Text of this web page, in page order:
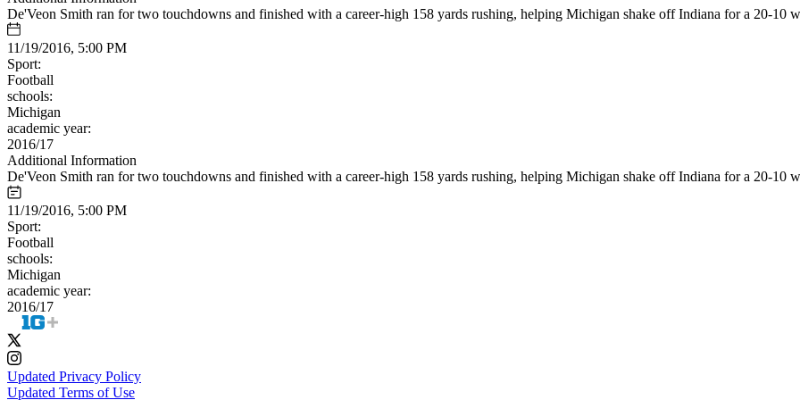
De'Veon Smith ran for two touchdowns and finished with a career-high 158 yards rushing, helping Michigan shake off Indiana for a 20-10
11/19/2016, 5:00 PM
Sport:
Football
schools:
Michigan
academic year:
2016/17
Additional Information
De'Veon Smith ran for two touchdowns and finished with a career-high 158 yards rushing, helping Michigan shake off Indiana for a 20-10
11/19/2016, 5:00 PM
Sport:
Football
schools:
Michigan
academic year:
2016/17
Updated Privacy Policy
Updated Terms of Use